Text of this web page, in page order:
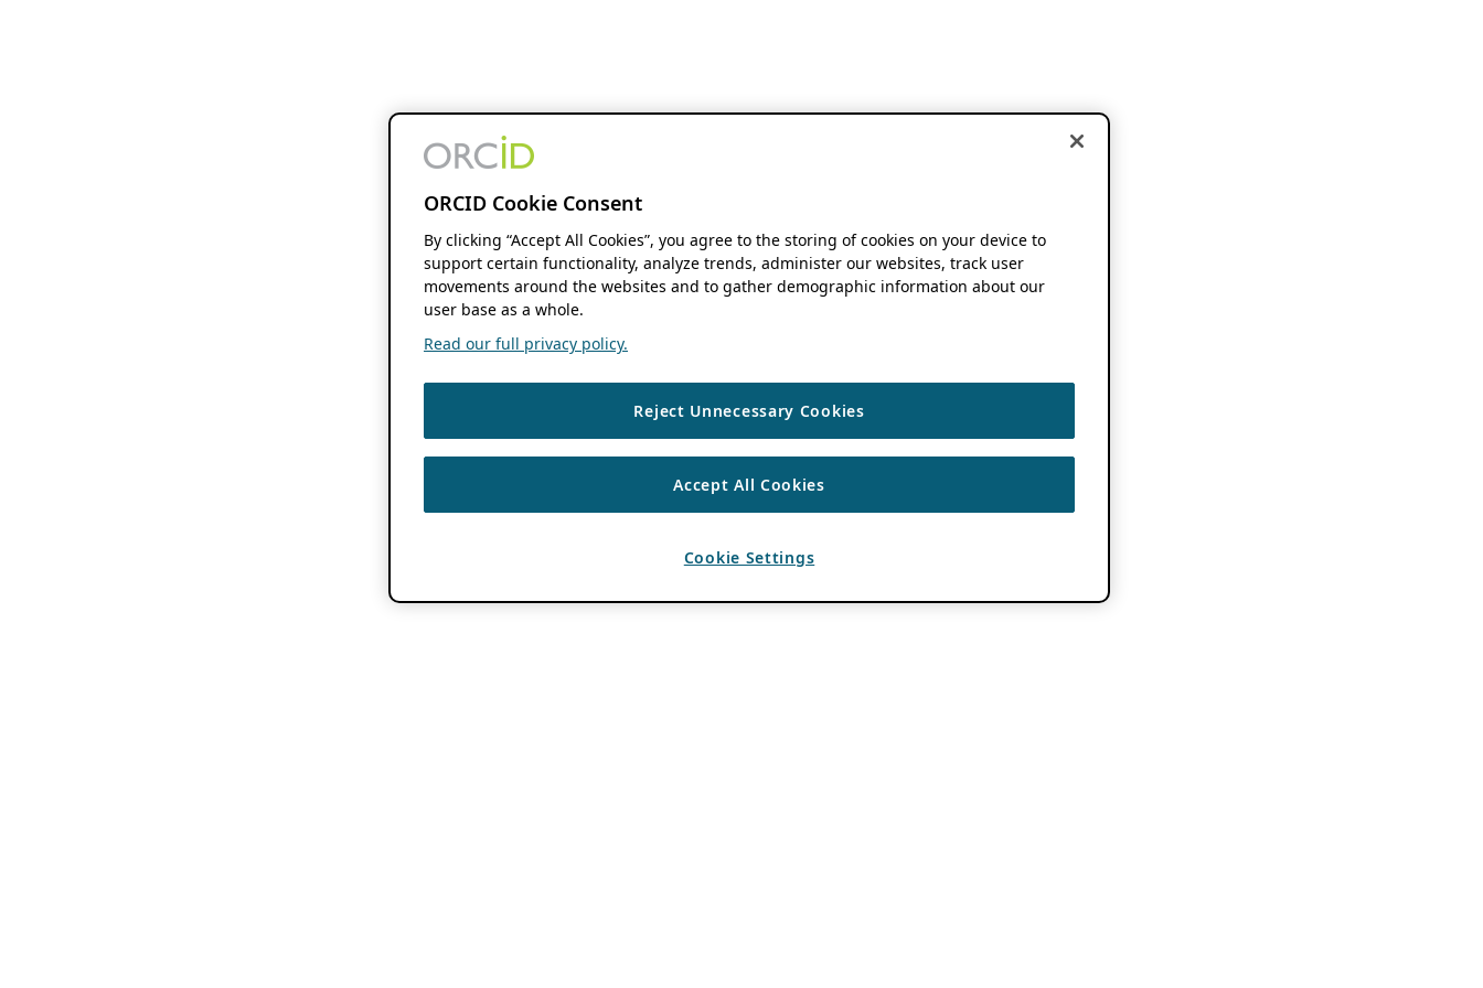
ORCID Cookie Consent
By clicking “Accept All Cookies”, you agree to the storing of cookies on your device to
support certain functionality, analyze trends, administer our websites, track user
movements around the websites and to gather demographic information about our
user base as a whole.
Read our full privacy policy.
Reject Unnecessary Cookies
Accept All Cookies
Cookie Settings